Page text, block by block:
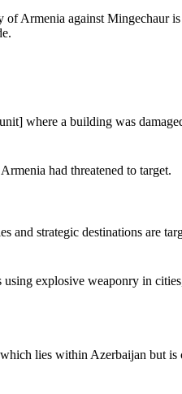
of Armenia against Mingechaur
where a building was
had threatened to target.
and strategic destinations are
explosive weaponry in
lies within Azerbaijan but